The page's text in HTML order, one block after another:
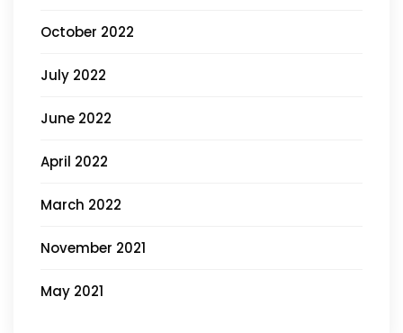
October 2022
July 2022
June 2022
April 2022
March 2022
November 2021
May 2021